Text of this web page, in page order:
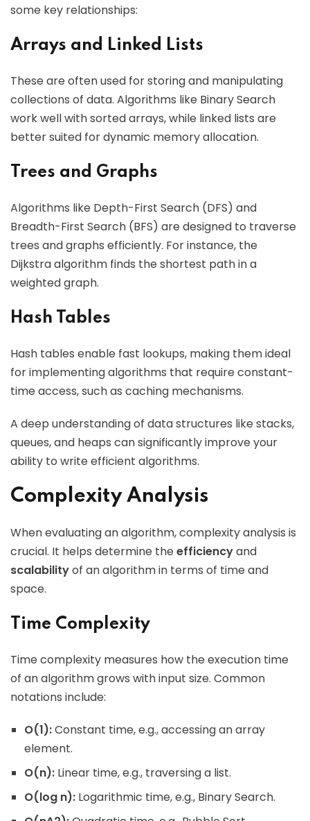
some key relationships:
Arrays and Linked Lists
These are often used for storing and manipulating
collections of data. Algorithms like Binary Search
work well with sorted arrays, while linked lists are
better suited for dynamic memory allocation.
Trees and Graphs
Algorithms like Depth-First Search (DFS) and
Breadth-First Search (BFS) are designed to traverse
trees and graphs efficiently. For instance, the
Dijkstra algorithm finds the shortest path in a
weighted graph.
Hash Tables
Hash tables enable fast lookups, making them ideal
for implementing algorithms that require constant-
time access, such as caching mechanisms.
A deep understanding of data structures like stacks,
queues, and heaps can significantly improve your
ability to write efficient algorithms.
Complexity Analysis
When evaluating an algorithm, complexity analysis is
crucial. It helps determine theefficiencyand
scalabilityof an algorithm in terms of time and
space.
Time Complexity
Time complexity measures how the execution time
of an algorithm grows with input size. Common
notations include:
O(1):Constant time, e.g., accessing an array
element.
O(n): Linear time, e.g., traversing a list.
O(log n): Logarithmic time, e.g., Binary Search.